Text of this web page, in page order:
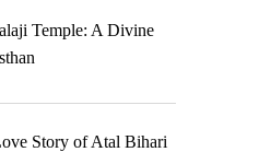
Temple: A Divine
Story of Atal Bihari